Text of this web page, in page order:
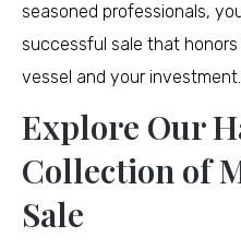
seasoned professionals,
successful sale that
vessel and your investment.
Explore Our
Collection of
Sale